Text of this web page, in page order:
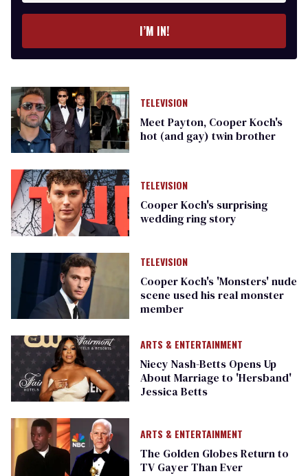
I’M IN!
TELEVISION
Meet Payton, Cooper Koch's
hot (and gay) twin brother
TELEVISION
Cooper Koch's surprising
wedding ring story
TELEVISION
Cooper Koch's 'Monsters' nude
scene used his real monster
member
ARTS & ENTERTAINMENT
Niecy Nash-Betts Opens Up
About Marriage to 'Hersband'
Jessica Betts
ARTS & ENTERTAINMENT
The Golden Globes Return to
TV Gayer Than Ever